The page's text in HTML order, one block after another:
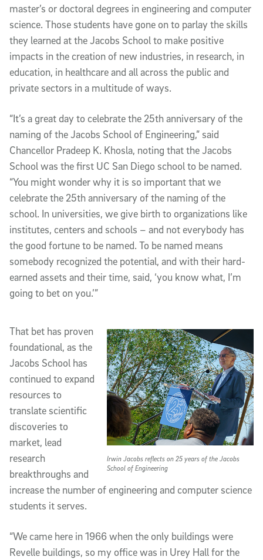
master’s or doctoral degrees in engineering and computer
science. Those students have gone on to parlay the skills
they learned at the Jacobs School to make positive
impacts in the creation of new industries, in research, in
education, in healthcare and all across the public and
private sectors in a multitude of ways.
“It’s a great day to celebrate the 25th anniversary of the
naming of the Jacobs School of Engineering,” said
Chancellor Pradeep K. Khosla, noting that the Jacobs
School was the first UC San Diego school to be named.
“You might wonder why it is so important that we
celebrate the 25th anniversary of the naming of the
school. In universities, we give birth to organizations like
institutes, centers and schools – and not everybody has
the good fortune to be named. To be named means
somebody recognized the potential, and with their hard-
earned assets and their time, said, ‘you know what, I’m
going to bet on you.’”
Irwin Jacobs reflects on 25 years of the Jacobs
School of Engineering
That bet has proven
foundational, as the
Jacobs School has
continued to expand
resources to
translate scientific
discoveries to
market, lead
research
breakthroughs and
increase the number of engineering and computer science
students it serves.
“We came here in 1966 when the only buildings were
Revelle buildings, so my office was in Urey Hall for the